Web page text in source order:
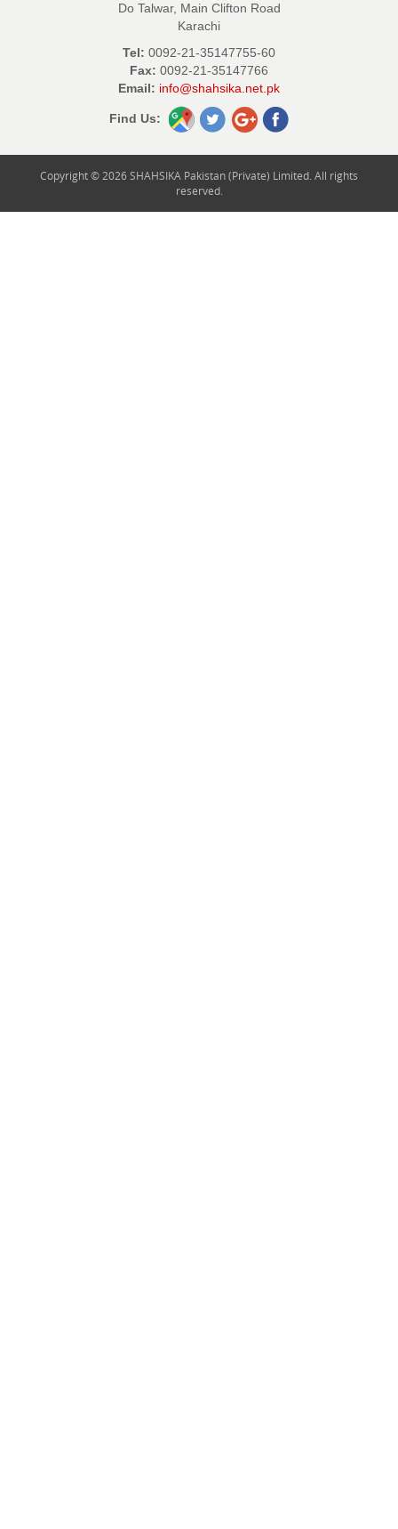
Do Talwar, Main Clifton Road
Karachi
Tel: 0092-21-35147755-60
Fax: 0092-21-35147766
Email: info@shahsika.net.pk
Find Us:
Copyright © 2026 SHAHSIKA Pakistan (Private) Limited. All rights
reserved.